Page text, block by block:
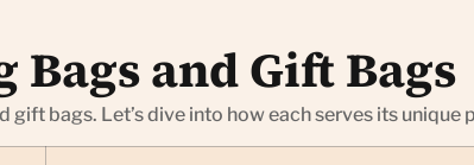
and Gift Bags
bags. Let’s dive into how each serves its unique